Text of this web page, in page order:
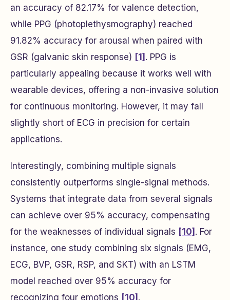
an accuracy of 82.17% for valence detection,
while PPG (photoplethysmography) reached
91.82% accuracy for arousal when paired with
GSR (galvanic skin response) [1] . PPG is
particularly appealing because it works well with
wearable devices, offering a non-invasive solution
for continuous monitoring. However, it may fall
slightly short of ECG in precision for certain
applications.
Interestingly, combining multiple signals
consistently outperforms single-signal methods.
Systems that integrate data from several signals
can achieve over 95% accuracy, compensating
for the weaknesses of individual signals [10] . For
instance, one study combining six signals (EMG,
ECG, BVP, GSR, RSP, and SKT) with an LSTM
model reached over 95% accuracy for
recognizing four emotions [10] .